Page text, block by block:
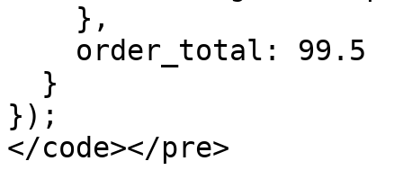
});
</code></pre>